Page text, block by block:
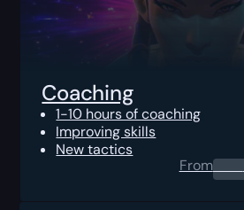
Coaching
1-10 hours of coaching
Improving skills
New tactics
From0.00